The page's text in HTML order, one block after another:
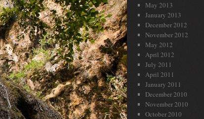
May 2013
January 2013
December 2012
November 2012
May 2012
April 2012
July 2011
April 2011
January 2011
December 2010
November 2010
October 2010